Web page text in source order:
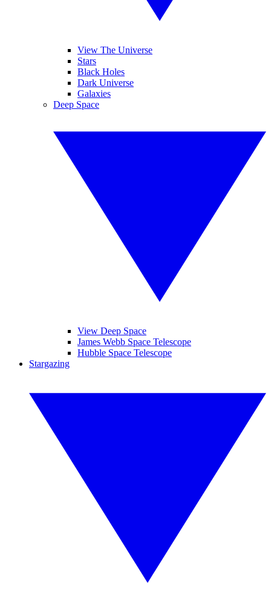
View The Universe
Stars
Black Holes
Dark Universe
Galaxies
Deep Space
View Deep Space
James Webb Space Telescope
Hubble Space Telescope
Stargazing